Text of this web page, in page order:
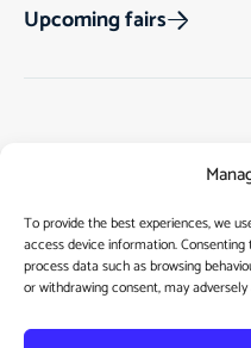
To provide the best experiences, we
access device information.
process data such as browsing
or withdrawing consent, may
Upcoming fairs
See
Terms & Conditions
My account